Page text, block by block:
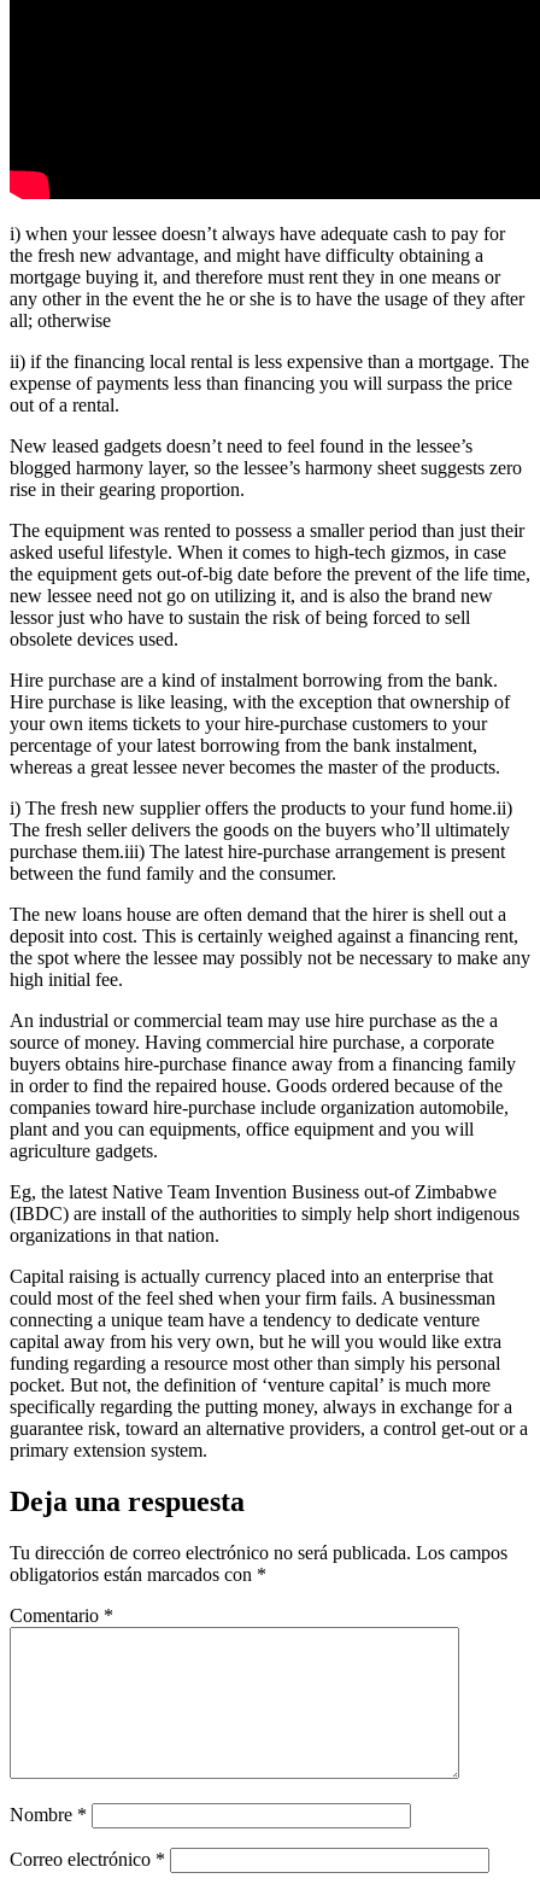
i) when your lessee doesn’t always have adequate cash to pay for
the fresh new advantage, and might have difficulty obtaining a
mortgage buying it, and therefore must rent they in one means or
any other in the event the he or she is to have the usage of they after
all; otherwise
ii) if the financing local rental is less expensive than a mortgage. The
expense of payments less than financing you will surpass the price
out of a rental.
New leased gadgets doesn’t need to feel found in the lessee’s
blogged harmony layer, so the lessee’s harmony sheet suggests zero
rise in their gearing proportion.
The equipment was rented to possess a smaller period than just their
asked useful lifestyle. When it comes to high-tech gizmos, in case
the equipment gets out-of-big date before the prevent of the life time,
new lessee need not go on utilizing it, and is also the brand new
lessor just who have to sustain the risk of being forced to sell
obsolete devices used.
Hire purchase are a kind of instalment borrowing from the bank.
Hire purchase is like leasing, with the exception that ownership of
your own items tickets to your hire-purchase customers to your
percentage of your latest borrowing from the bank instalment,
whereas a great lessee never becomes the master of the products.
i) The fresh new supplier offers the products to your fund home.ii)
The fresh seller delivers the goods on the buyers who’ll ultimately
purchase them.iii) The latest hire-purchase arrangement is present
between the fund family and the consumer.
The new loans house are often demand that the hirer is shell out a
deposit into cost. This is certainly weighed against a financing rent,
the spot where the lessee may possibly not be necessary to make any
high initial fee.
An industrial or commercial team may use hire purchase as the a
source of money. Having commercial hire purchase, a corporate
buyers obtains hire-purchase finance away from a financing family
in order to find the repaired house. Goods ordered because of the
companies toward hire-purchase include organization automobile,
plant and you can equipments, office equipment and you will
agriculture gadgets.
Eg, the latest Native Team Invention Business out-of Zimbabwe
(IBDC) are install of the authorities to simply help short indigenous
organizations in that nation.
Capital raising is actually currency placed into an enterprise that
could most of the feel shed when your firm fails. A businessman
connecting a unique team have a tendency to dedicate venture
capital away from his very own, but he will you would like extra
funding regarding a resource most other than simply his personal
pocket. But not, the definition of ‘venture capital’ is much more
specifically regarding the putting money, always in exchange for a
guarantee risk, toward an alternative providers, a control get-out or a
primary extension system.
Deja una respuesta
Tu dirección de correo electrónico no será publicada. Los campos
obligatorios están marcados con *
Comentario *
Nombre *
Correo electrónico *